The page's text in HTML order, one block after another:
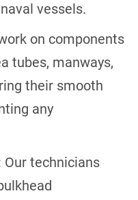
vessels.
on components
tubes, manways,
their smooth
any
Our technicians